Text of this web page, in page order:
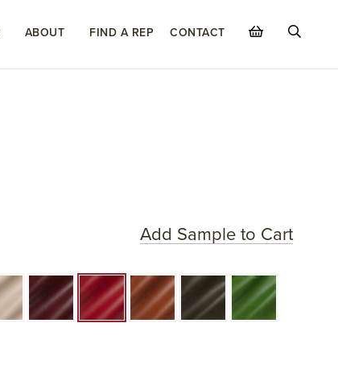
ABOUT FIND A REP CONTACT
Add Sample to Cart